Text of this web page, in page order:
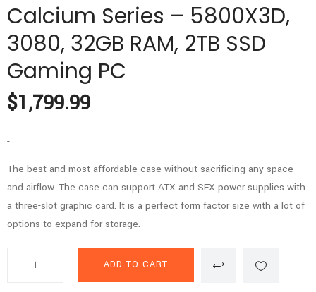
Calcium Series – 5800X3D,
3080, 32GB RAM, 2TB SSD
Gaming PC
$1,799.99
-
The best and most affordable case without sacrificing any space
and airflow. The case can support ATX and SFX power supplies with
a three-slot graphic card. It is a perfect form factor size with a lot of
options to expand for storage.
ADD TO CART